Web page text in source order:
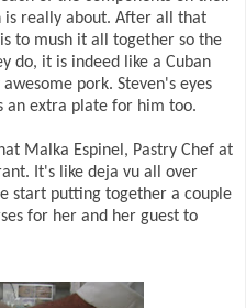
is really about. After all that
to mush it all together so the
do, it is indeed like a Cuban
pork. Steven's eyes
an extra plate for him too.
Malka Espinel, Pastry Chef at
It's like deja vu all over
start putting together a couple
for her and her guest to